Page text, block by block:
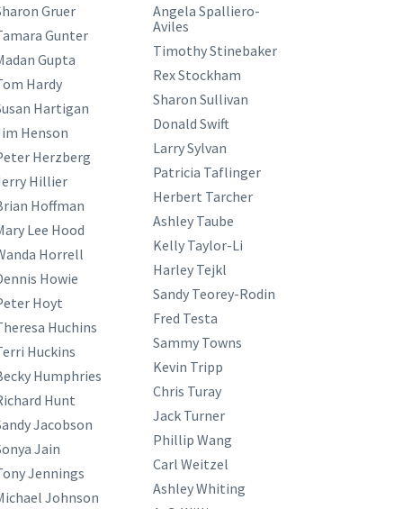
Gruer
Gunter
Gupta
Hardy
Hartigan
Henson
Herzberg
Hillier
Hoffman
Lee Hood
Horrell
Howie
Hoyt
Huchins
Huckins
Humphries
Hunt
Jacobson
Jain
Jennings
Johnson
Angela Spalliero-
Aviles
Timothy Stinebaker
Rex Stockham
Sharon Sullivan
Donald Swift
Larry Sylvan
Patricia Taflinger
Herbert Tarcher
Ashley Taube
Kelly Taylor-Li
Harley Tejkl
Sandy Teorey-Rodin
Fred Testa
Sammy Towns
Kevin Tripp
Chris Turay
Jack Turner
Phillip Wang
Carl Weitzel
Ashley Whiting